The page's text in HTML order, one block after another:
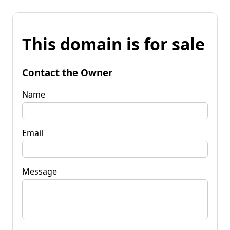
This domain is for sale
Contact the Owner
Name
Email
Message